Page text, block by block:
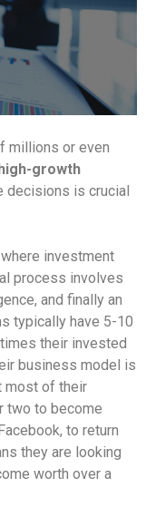
millions or even
growth
decisions is crucial
investment
process involves
and finally an
typically have 5-10
their invested
business model is
most of their
two to become
to return
they are looking
worth over a